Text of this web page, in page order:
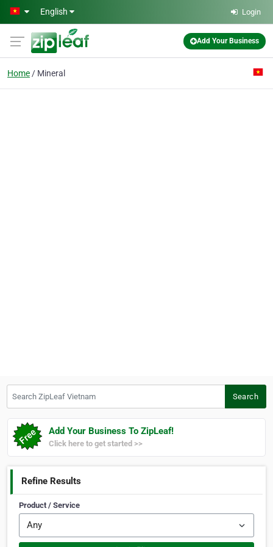
Skip to main content
English Login
Add Your Business
Home Mineral
Search
Add Your Business To ZipLeaf!
Click here to get started >>
Refine Results
Product / Service